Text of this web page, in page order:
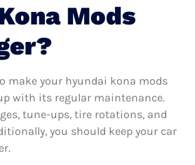
Mods
make your hyundai kona mods
with its regular maintenance.
tune-ups, tire rotations, and
you should keep your car